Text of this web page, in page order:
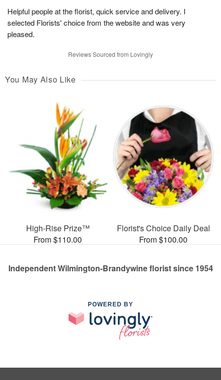
Helpful people at the florist, quick service and delivery. I
selected Florists' choice from the website and was very
pleased.
Reviews Sourced from Lovingly
You May Also Like
High-Rise Prize™
From $110.00
Florist's Choice Daily Deal
From $100.00
Independent Wilmington-Brandywine florist since 1954
POWERED BY